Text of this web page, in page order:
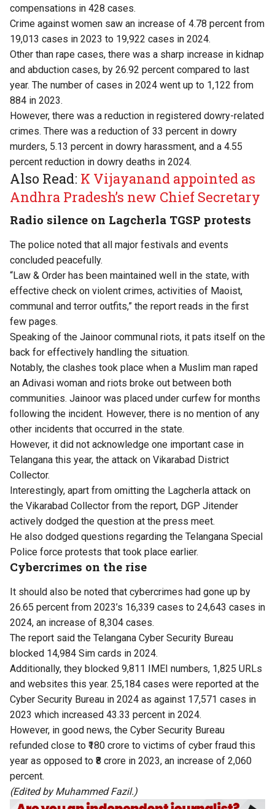
compensations in 428 cases.
Crime against women saw an increase of 4.78 percent from
19,013 cases in 2023 to 19,922 cases in 2024.
Other than rape cases, there was a sharp increase in kidnap
and abduction cases, by 26.92 percent compared to last
year. The number of cases in 2024 went up to 1,122 from
884 in 2023.
However, there was a reduction in registered dowry-related
crimes. There was a reduction of 33 percent in dowry
murders, 5.13 percent in dowry harassment, and a 4.55
percent reduction in dowry deaths in 2024.
Also Read: K Vijayanand appointed as
Andhra Pradesh’s new Chief Secretary
Radio silence on Lagcherla TGSP protests
The police noted that all major festivals and events
concluded peacefully.
“Law & Order has been maintained well in the state, with
effective check on violent crimes, activities of Maoist,
communal and terror outfits,” the report reads in the first
few pages.
Speaking of the Jainoor communal riots, it pats itself on the
back for effectively handling the situation.
Notably, the clashes took place when a Muslim man raped
an Adivasi woman and riots broke out between both
communities. Jainoor was placed under curfew for months
following the incident. However, there is no mention of any
other incidents that occurred in the state.
However, it did not acknowledge one important case in
Telangana this year, the attack on Vikarabad District
Collector.
Interestingly, apart from omitting the Lagcherla attack on
the Vikarabad Collector from the report, DGP Jitender
actively dodged the question at the press meet.
He also dodged questions regarding the Telangana Special
Police force protests that took place earlier.
Cybercrimes on the rise
It should also be noted that cybercrimes had gone up by
26.65 percent from 2023’s 16,339 cases to 24,643 cases in
2024, an increase of 8,304 cases.
The report said the Telangana Cyber Security Bureau
blocked 14,984 Sim cards in 2024.
Additionally, they blocked 9,811 IMEI numbers, 1,825 URLs
and websites this year. 25,184 cases were reported at the
Cyber Security Bureau in 2024 as against 17,571 cases in
2023 which increased 43.33 percent in 2024.
However, in good news, the Cyber Security Bureau
refunded close to ₹180 crore to victims of cyber fraud this
year as opposed to ₹8 crore in 2023, an increase of 2,060
percent.
(Edited by Muhammed Fazil.)